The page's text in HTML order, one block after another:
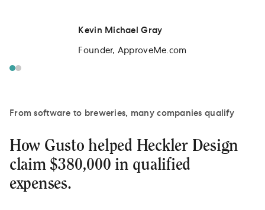
Kevin Michael Gray
Founder, ApproveMe.com
From software to breweries, many companies qualify
How Gusto helped Heckler Design
claim $380,000 in qualified
expenses.